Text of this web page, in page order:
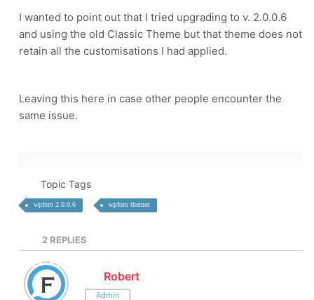
I wanted to point out that I tried upgrading to v. 2.0.0.6
and using the old Classic Theme but that theme does not
retain all the customisations I had applied.
Leaving this here in case other people encounter the
same issue.
Topic Tags
wpforo 2.0.0.6 wpforo themes
2 REPLIES
Robert
Admin